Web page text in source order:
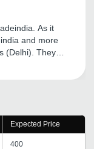
As it
and more
(Delhi). They
Expecting the
Expected Price
400